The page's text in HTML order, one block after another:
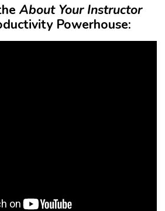
About Your Instructor
Powerhouse: